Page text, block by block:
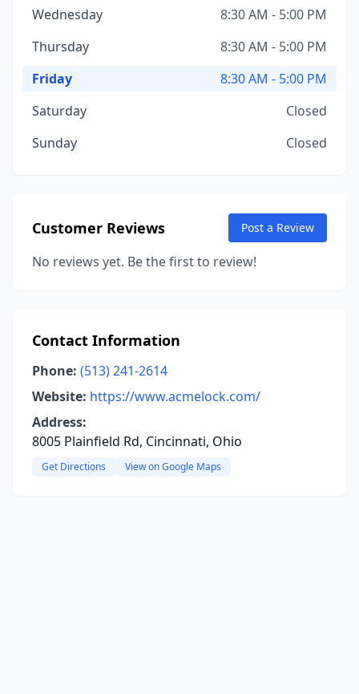
Wednesday
8:30 AM - 5:00 PM
Thursday
8:30 AM - 5:00 PM
Friday
8:30 AM - 5:00 PM
Saturday
Closed
Sunday
Closed
Customer Reviews Post a Review
No reviews yet. Be the first to review!
Contact Information
Phone: (513) 241-2614
Website: https://www.acmelock.com/
Address:
8005 Plainfield Rd, Cincinnati, Ohio
Get Directions View on Google Maps